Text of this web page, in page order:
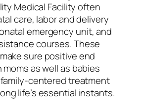
Medical Facility often
care, labor and delivery
emergency unit, and
courses. These
sure positive end
as well as babies
centered treatment
life’s essential instants.